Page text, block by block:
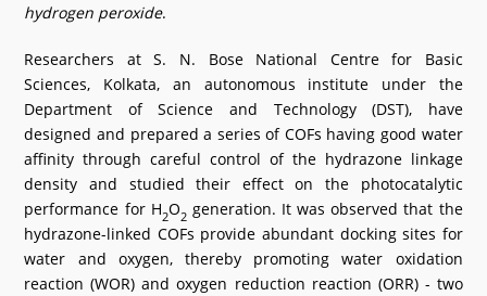
hydrogen peroxide.
Researchers at S. N. Bose National Centre for Basic
Sciences, Kolkata, an autonomous institute under the
Department of Science and Technology (DST), have
designed and prepared a series of COFs having good water
affinity through careful control of the hydrazone linkage
density and studied their effect on the photocatalytic
performance for H2O2 generation. It was observed that the
hydrazone-linked COFs provide abundant docking sites for
water and oxygen, thereby promoting water oxidation
reaction (WOR) and oxygen reduction reaction (ORR) - two